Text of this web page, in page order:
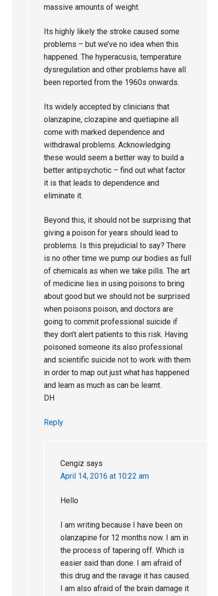
massive amounts of weight.
Its highly likely the stroke caused some
problems – but we’ve no idea when this
happened. The hyperacusis, temperature
dysregulation and other problems have all
been reported from the 1960s onwards.
Its widely accepted by clinicians that
olanzapine, clozapine and quetiapine all
come with marked dependence and
withdrawal problems. Acknowledging
these would seem a better way to build a
better antipsychotic – find out what factor
it is that leads to dependence and
eliminate it.
Beyond this, it should not be surprising that
giving a poison for years should lead to
problems. Is this prejudicial to say? There
is no other time we pump our bodies as full
of chemicals as when we take pills. The art
of medicine lies in using poisons to bring
about good but we should not be surprised
when poisons poison, and doctors are
going to commit professional suicide if
they don’t alert patients to this risk. Having
poisoned someone its also professional
and scientific suicide not to work with them
in order to map out just what has happened
and learn as much as can be learnt.
DH
Reply
Cengiz says
April 14, 2016 at 10:22 am
Hello
I am writing because I have been on
olanzapine for 12 months now. I am in
the process of tapering off. Which is
easier said than done. I am afraid of
this drug and the ravage it has caused.
I am also afraid of the brain damage it